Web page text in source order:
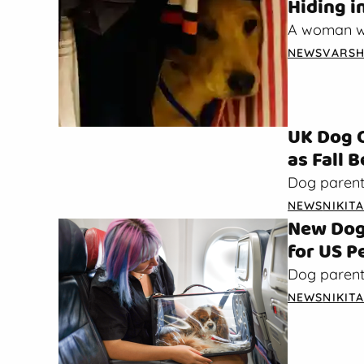
Hiding
A woman
about how
NEWS
UK Dog
as Fall
Dog
warnings
begins,…
NEWS
New
for US
Dog
air. As
NEWS